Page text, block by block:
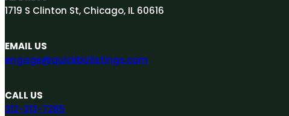
1719 S Clinton St, Chicago, IL 60616
EMAIL US
engage@quickbizlistings.com
CALL US
312-313-7265